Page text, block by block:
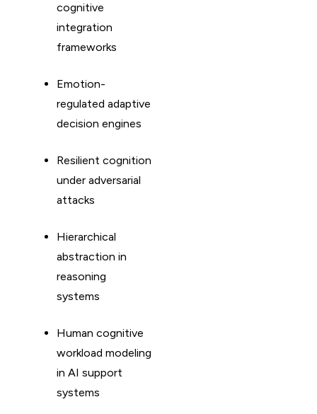
cognitive
integration
frameworks
Emotion-
regulated adaptive
decision engines
Resilient cognition
under adversarial
attacks
Hierarchical
abstraction in
reasoning
systems
Human cognitive
workload modeling
in AI support
systems